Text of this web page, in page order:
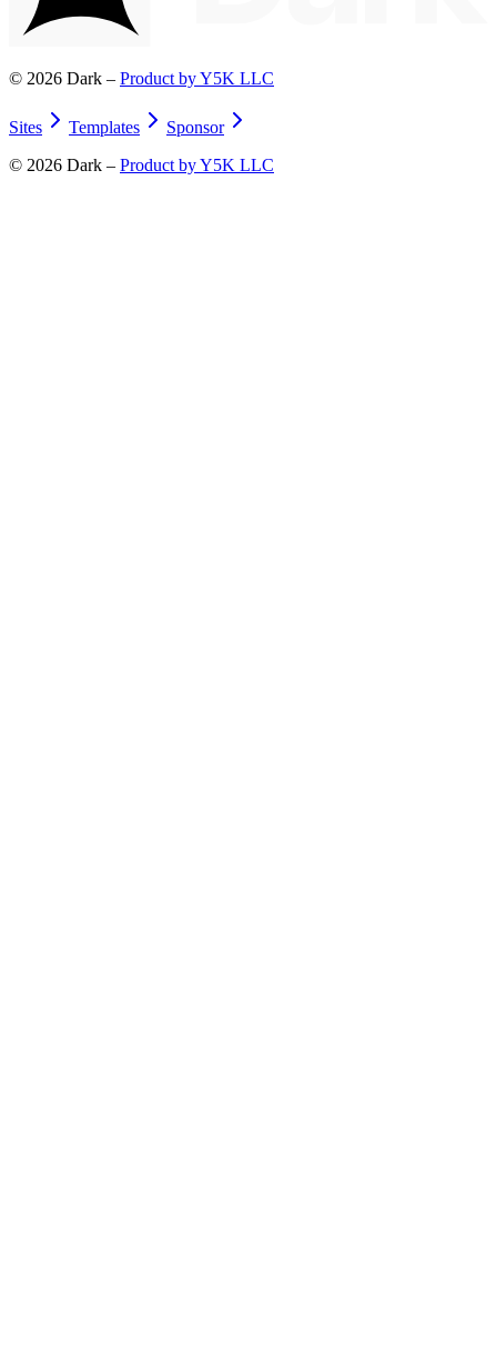
© 2026 Dark – Product by Y5K LLC
Sites Templates
Sponsor
© 2026 Dark – Product by Y5K LLC